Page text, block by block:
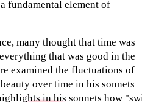
fundamental element of
many thought that time was
that was good in the
examined the fluctuations of
over time in his sonnets
in his sonnets how